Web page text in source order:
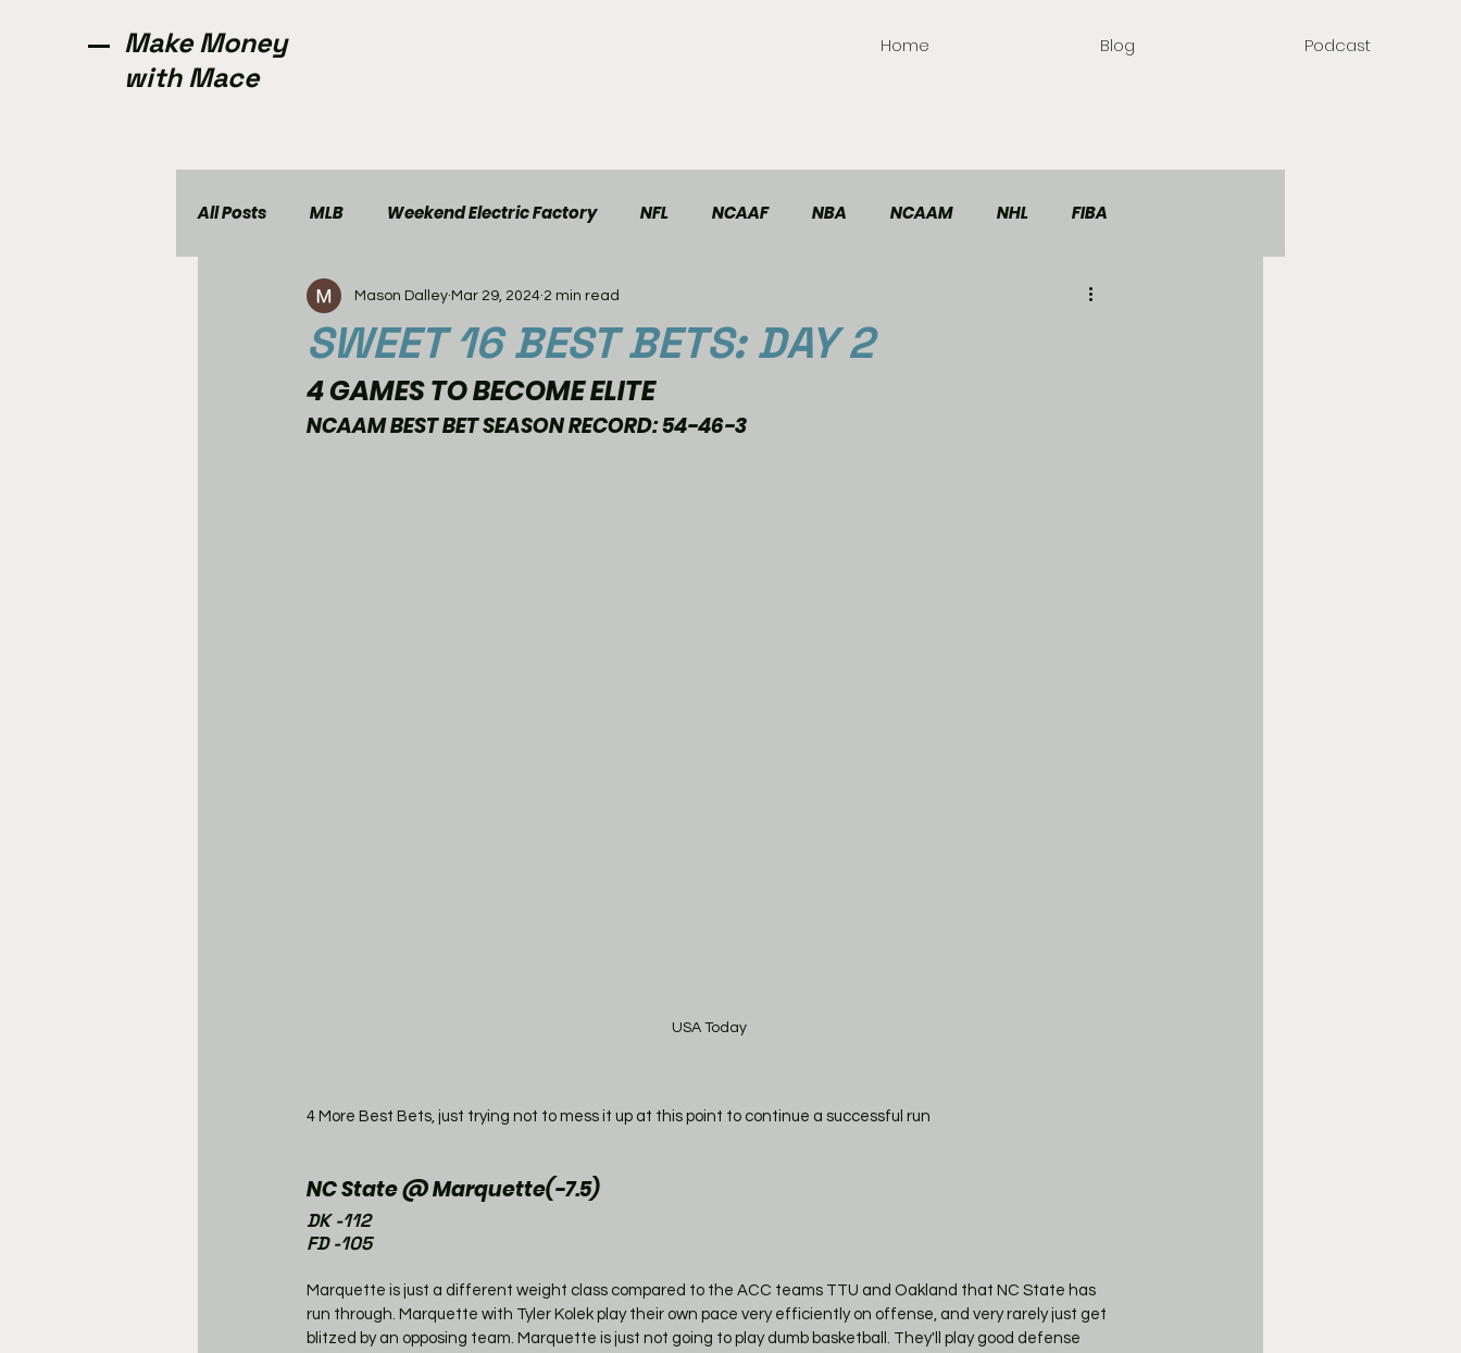
Make Money
with Mace
Home Blog Podcast
All Posts MLB Weekend Electric Factory NFL NCAAF NBA NCAAM NHL FIBA
CFL Golf TT Elite Handball
SWEET 16 BEST BETS: DAY 2
Mason Dalley Mar 29, 2024 2 min read
4 GAMES TO BECOME ELITE
NCAAM BEST BET SEASON RECORD: 54-46-3
USA Today
4 More Best Bets, just trying not to mess it up at this point to continue a successful run
NC State @ Marquette(-7.5)
DK -112
FD -105
Marquette is just a different weight class compared to the ACC teams TTU and Oakland that NC State has
run through. Marquette with Tyler Kolek play their own pace very efficiently on offense, and very rarely just get
blitzed by an opposing team. Marquette is just not going to play dumb basketball. They'll play good defense